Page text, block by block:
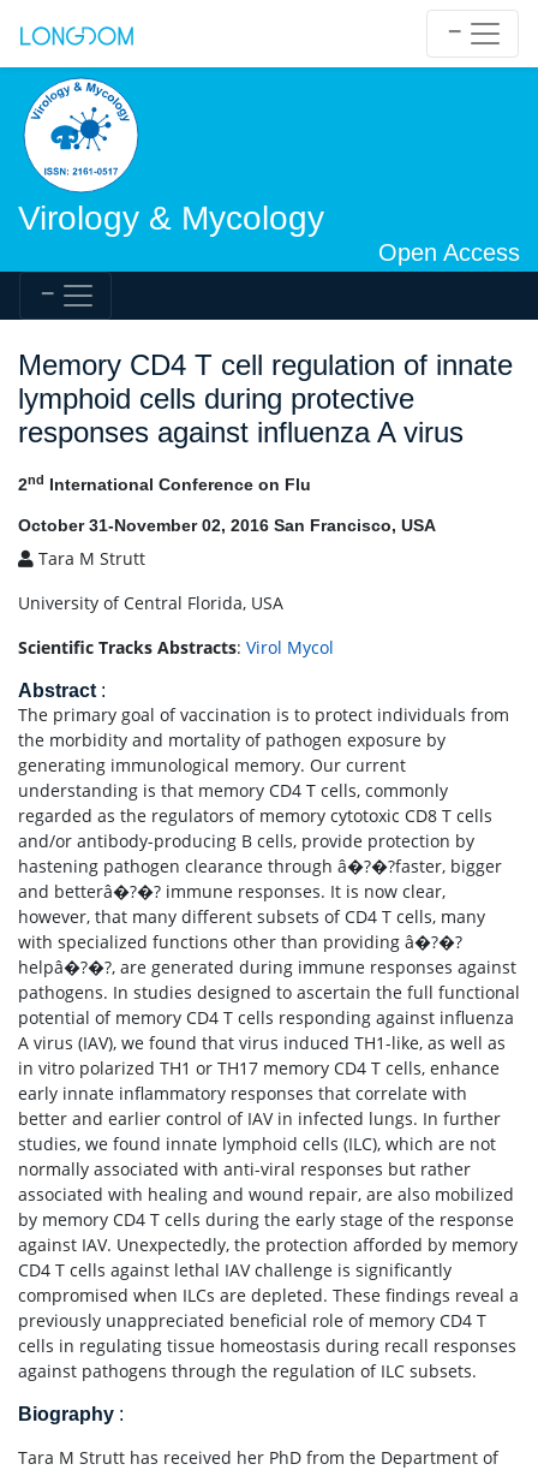
Virology & Mycology
Open Access
Memory CD4 T cell regulation of innate
lymphoid cells during protective
responses against influenza A virus
2nd International Conference on Flu
October 31-November 02, 2016 San Francisco, USA
Tara M Strutt
University of Central Florida, USA
Scientific Tracks Abstracts: Virol Mycol
Abstract :
The primary goal of vaccination is to protect individuals from
the morbidity and mortality of pathogen exposure by
generating immunological memory. Our current
understanding is that memory CD4 T cells, commonly
regarded as the regulators of memory cytotoxic CD8 T cells
and/or antibody-producing B cells, provide protection by
hastening pathogen clearance through â�?�?faster, bigger
and betterâ�?�? immune responses. It is now clear,
however, that many different subsets of CD4 T cells, many
with specialized functions other than providing â�?�?
helpâ�?�?, are generated during immune responses against
pathogens. In studies designed to ascertain the full functional
potential of memory CD4 T cells responding against influenza
A virus (IAV), we found that virus induced TH1-like, as well as
in vitro polarized TH1 or TH17 memory CD4 T cells, enhance
early innate inflammatory responses that correlate with
better and earlier control of IAV in infected lungs. In further
studies, we found innate lymphoid cells (ILC), which are not
normally associated with anti-viral responses but rather
associated with healing and wound repair, are also mobilized
by memory CD4 T cells during the early stage of the response
against IAV. Unexpectedly, the protection afforded by memory
CD4 T cells against lethal IAV challenge is significantly
compromised when ILCs are depleted. These findings reveal a
previously unappreciated beneficial role of memory CD4 T
cells in regulating tissue homeostasis during recall responses
against pathogens through the regulation of ILC subsets.
Biography :
Tara M Strutt has received her PhD from the Department of